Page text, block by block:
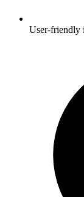
User-friendly